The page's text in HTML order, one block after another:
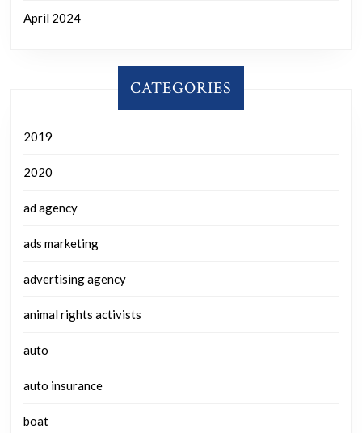
April 2024
CATEGORIES
2019
2020
ad agency
ads marketing
advertising agency
animal rights activists
auto
auto insurance
boat